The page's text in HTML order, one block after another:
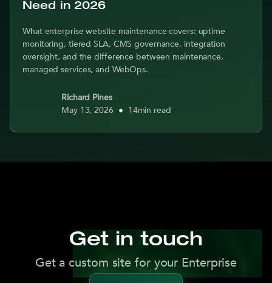
Need in 2026
What enterprise website maintenance covers: uptime
monitoring, tiered SLA, CMS governance, integration
oversight, and the difference between maintenance,
managed services, and WebOps.
Richard Pines
May 13, 2026 • 14min read
Get in touch
Get a custom site for your Enterprise